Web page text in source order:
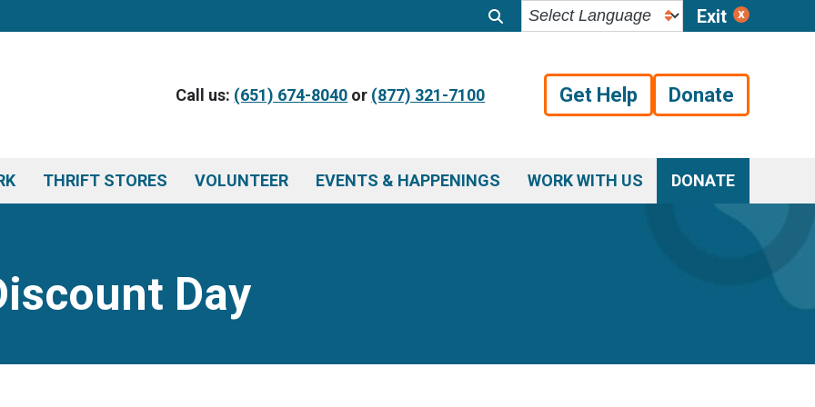
Exit
Call us: (651) 674-8040 or (877) 321-7100 Get Help Donate
THRIFT STORES VOLUNTEER EVENTS & HAPPENINGS WORK WITH US DONATE
Day